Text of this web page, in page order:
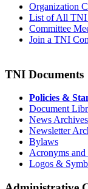
Organization
List of All TNI
Committee
Join a TNI
TNI Documents
Policies &
Document
News Archives
Newsletter
Bylaws
Acronyms
Logos &